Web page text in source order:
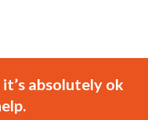
absolutely ok